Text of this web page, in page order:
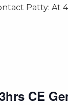
Patty: At
CE